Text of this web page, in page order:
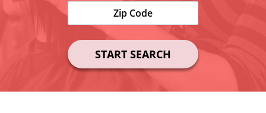
START SEARCH